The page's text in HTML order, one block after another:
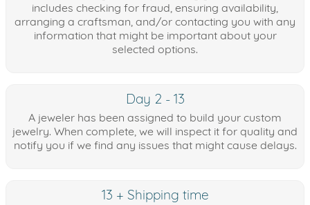
includes checking for fraud, ensuring availability,
arranging a craftsman, and/or contacting you with any
information that might be important about your
selected options.
Day 2 - 13
A jeweler has been assigned to build your custom
jewelry. When complete, we will inspect it for quality and
notify you if we find any issues that might cause delays.
13 + Shipping time